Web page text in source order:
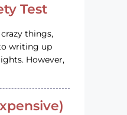
Test
things,
writing up
However,